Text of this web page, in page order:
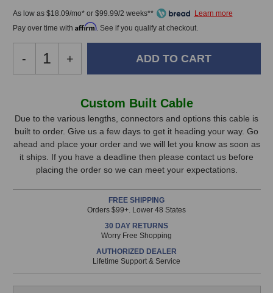
As low as $18.09/mo* or $99.99/2 weeks**
Pay over time with Affirm. See if you qualify at checkout.
Decrease
Quantity
AES
TD
DB25
to
DB25
(25
-
Increase
Quantity
Gold
AES
TD
DB25
to
DB25
(25
Foot)
+
Stock,
only
available!
is
Custom Built Cable
Due to the various lengths, connectors and options this cable is
built to order. Give us a few days to get it heading your way. Go
ahead and place your order and we will let you know as soon as
it ships. If you have a deadline then please contact us before
placing the order so we can meet your expectations.
FREE SHIPPING
Orders $99+. Lower 48 States
30 DAY RETURNS
Worry Free Shopping
AUTHORIZED DEALER
Lifetime Support & Service